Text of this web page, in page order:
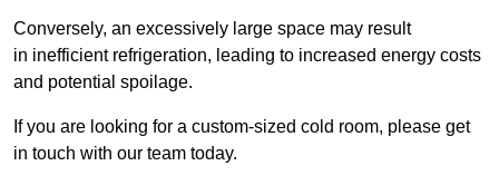
Conversely, an excessively large space may result
in inefficient refrigeration, leading to increased energy costs
and potential spoilage.
If you are looking for a custom-sized cold room, please get
in touch with our team today.